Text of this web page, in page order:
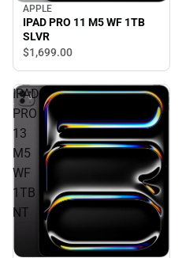
APPLE
IPAD PRO 11 M5 WF 1TB
SLVR
$1,699.00
IPAD
PRO
13
M5
WF
1TB
NT